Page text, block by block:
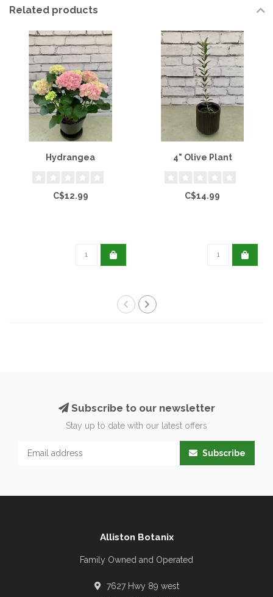
Related products
Hydrangea
C$12.99
4" Olive Plant
C$14.99
Subscribe to our newsletter
Stay up to date with our latest offers
Subscribe
Alliston Botanix
Family Owned and Operated
7627 Hwy 89 west